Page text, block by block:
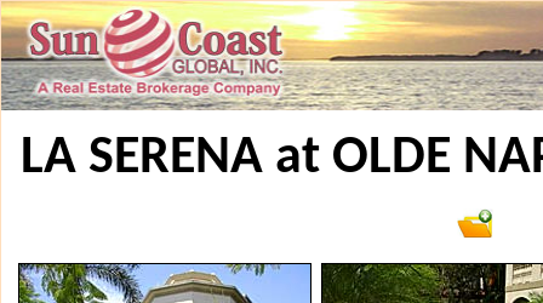
LA SERENA at OLDE